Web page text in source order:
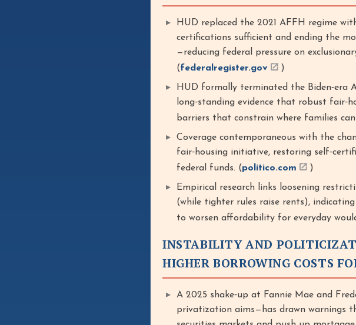
HUD replaced the 2021 AFFH regime
certifications sufficient and ending the
—reducing federal pressure on
(federalregister.gov )
HUD formally terminated the Biden‑era
long‑standing evidence that robust
barriers that constrain where families
Coverage contemporaneous with the
fair‑housing initiative, restoring
federal funds. (politico.com )
Empirical research links loosening
(while tighter rules raise rents),
to worsen affordability for everyday
INSTABILITY AND
HIGHER BORROWING COSTS
A 2025 shake‑up at Fannie Mae and
privatization aims—has drawn warnings